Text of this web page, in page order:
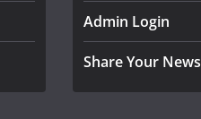
Admin Login
Share Your News